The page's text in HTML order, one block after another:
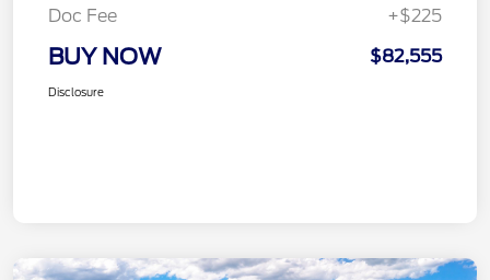
Doc Fee +$225
BUY NOW $82,555
Disclosure